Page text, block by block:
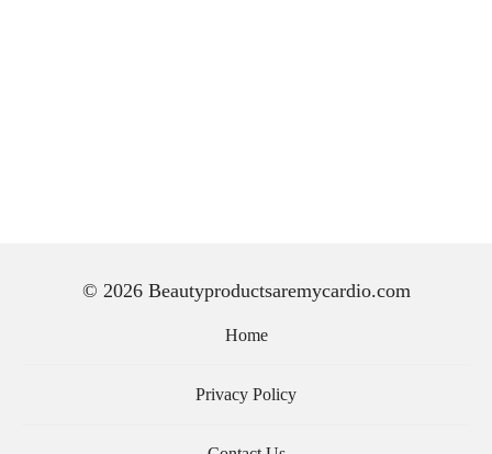
© 2026 Beautyproductsaremycardio.com
Home
Privacy Policy